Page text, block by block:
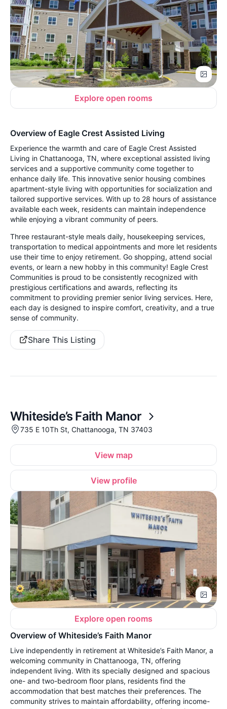
Explore open rooms
Overview of Eagle Crest Assisted Living
Experience the warmth and care of Eagle Crest Assisted
Living in Chattanooga, TN, where exceptional assisted living
services and a supportive community come together to
enhance daily life. This innovative senior housing combines
apartment-style living with opportunities for socialization and
tailored supportive services. With up to 28 hours of assistance
available each week, residents can maintain independence
while enjoying a vibrant community of peers.
Three restaurant-style meals daily, housekeeping services,
transportation to medical appointments and more let residents
use their time to enjoy retirement. Go shopping, attend social
events, or learn a new hobby in this community! Eagle Crest
Communities is proud to be consistently recognized with
prestigious certifications and awards, reflecting its
commitment to providing premier senior living services. Here,
each day is designed to inspire comfort, creativity, and a true
sense of community.
Share This Listing
Whiteside’s Faith Manor
735 E 10Th St, Chattanooga, TN 37403
View map
View profile
Explore open rooms
Overview of Whiteside’s Faith Manor
Live independently in retirement at Whiteside’s Faith Manor, a
welcoming community in Chattanooga, TN, offering
independent living. With its specially designed and spacious
one- and two-bedroom floor plans, residents find the
accommodation that best matches their preferences. The
community strives to maintain affordability, offering income-